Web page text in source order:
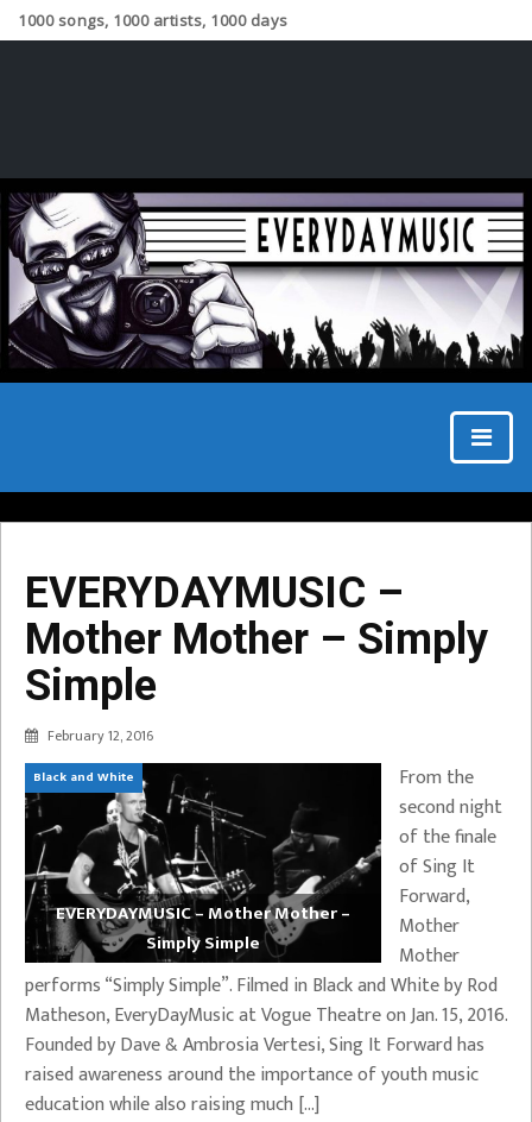
1000 songs, 1000 artists, 1000 days
EVERYDAYMUSIC –
Mother Mother – Simply
Simple
February 12, 2016
Black and White
EVERYDAYMUSIC – Mother Mother –
Simply Simple
From the
second night
of the finale
of Sing It
Forward,
Mother
Mother
performs “Simply Simple”. Filmed in Black and White by Rod
Matheson, EveryDayMusic at Vogue Theatre on Jan. 15, 2016.
Founded by Dave & Ambrosia Vertesi, Sing It Forward has
raised awareness around the importance of youth music
education while also raising much […]